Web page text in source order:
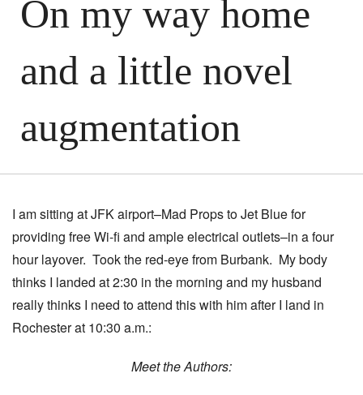
On my way home
and a little novel
augmentation
I am sitting at JFK airport–Mad Props to Jet Blue for
providing free Wi-fi and ample electrical outlets–in a four
hour layover. Took the red-eye from Burbank. My body
thinks I landed at 2:30 in the morning and my husband
really thinks I need to attend this with him after I land in
Rochester at 10:30 a.m.:
Meet the Authors: